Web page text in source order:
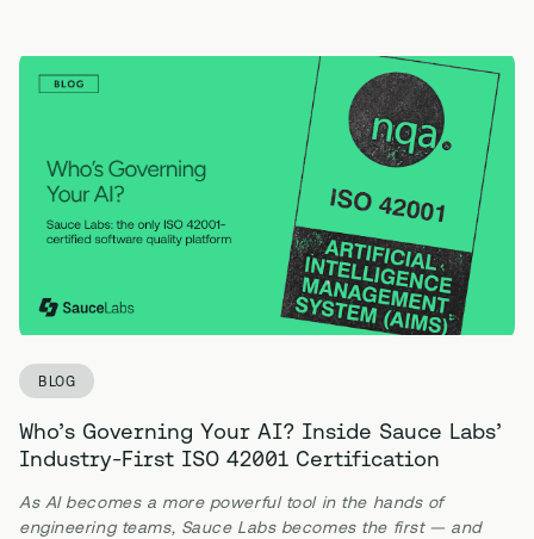
BLOG
Who’s Governing Your AI? Inside Sauce Labs’
Industry-First ISO 42001 Certification
As AI becomes a more powerful tool in the hands of
engineering teams, Sauce Labs becomes the first — and